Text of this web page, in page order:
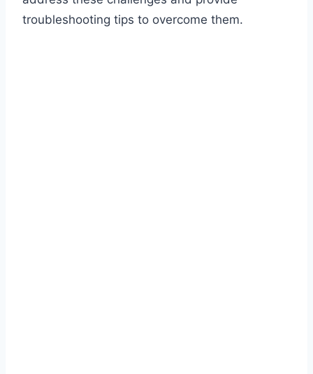
troubleshooting tips to overcome them.